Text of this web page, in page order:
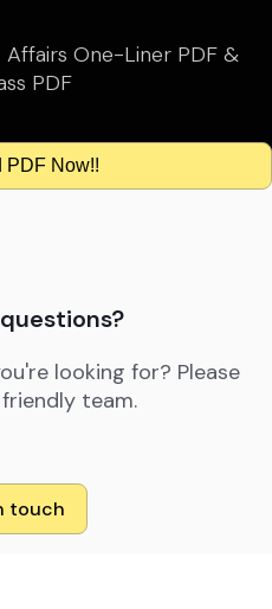
One-Liner PDF &
PDF
PDF Now!!
looking for? Please
team.
touch